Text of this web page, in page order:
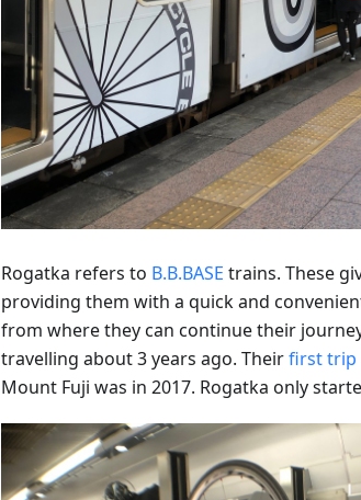
Rogatka refers to B.B.BASE trains. These
providing them with a quick and
from where they can continue their
travelling about 3 years ago. Theirfirst trip
Mount Fuji was in 2017. Rogatka only